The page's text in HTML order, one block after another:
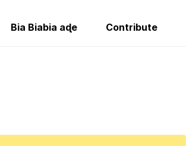
Bia Biabia aɖe Contribute